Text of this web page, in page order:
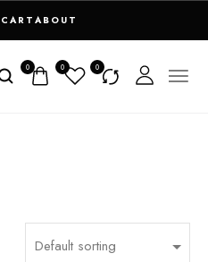
CARTABOUT
0 0 0